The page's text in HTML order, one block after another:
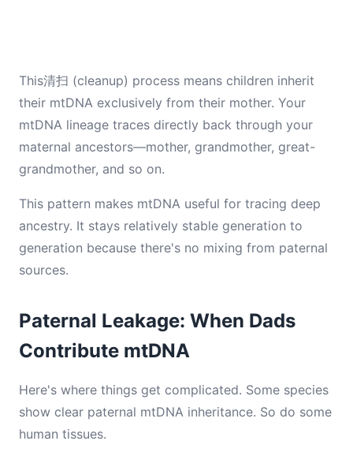
This清扫 (cleanup) process means children inherit
their mtDNA exclusively from their mother. Your
mtDNA lineage traces directly back through your
maternal ancestors—mother, grandmother, great-
grandmother, and so on.
This pattern makes mtDNA useful for tracing deep
ancestry. It stays relatively stable generation to
generation because there's no mixing from paternal
sources.
Paternal Leakage: When Dads
Contribute mtDNA
Here's where things get complicated. Some species
show clear paternal mtDNA inheritance. So do some
human tissues.